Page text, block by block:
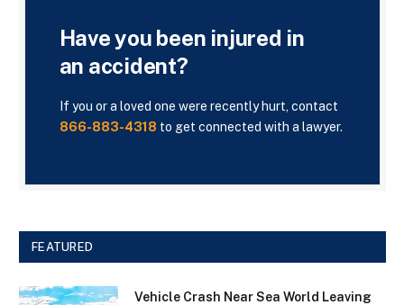
Have you been injured in
an accident?
If you or a loved one were recently hurt, contact
866-883-4318 to get connected with a lawyer.
FEATURED
Vehicle Crash Near Sea World Leaving